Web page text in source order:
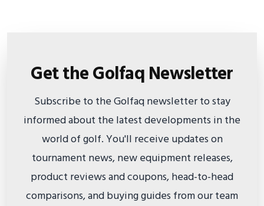
Get the Golfaq Newsletter
Subscribe to the Golfaq newsletter to stay
informed about the latest developments in the
world of golf. You'll receive updates on
tournament news, new equipment releases,
product reviews and coupons, head-to-head
comparisons, and buying guides from our team